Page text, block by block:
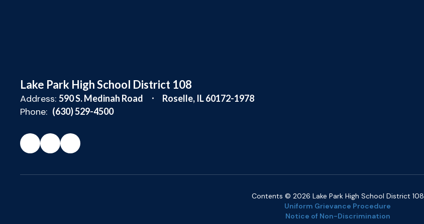
Lake Park High School District 108
Address: 590 S. Medinah Road Roselle, IL 60172-1978
Phone: (630) 529-4500
Contents © 2026 Lake Park High School District 108
Uniform Grievance Procedure
Notice of Non-Discrimination